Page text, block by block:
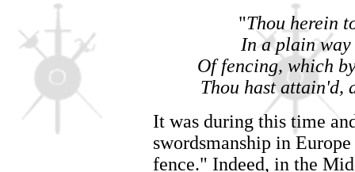
"Thou herein
In a plain
Of fencing, which
Thou hast attain'd,
It was during this time
swordsmanship in
fence." Indeed, in the